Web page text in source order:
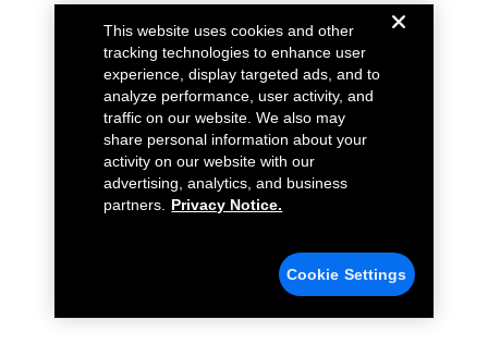
This website uses cookies and other
tracking technologies to enhance user
experience, display targeted ads, and to
analyze performance, user activity, and
traffic on our website. We also may
share personal information about your
activity on our website with our
advertising, analytics, and business
partners.
Privacy Notice.
Cookie Settings